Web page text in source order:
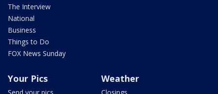
The Interview
National
Business
Things to Do
FOX News Sunday
Your Pics Weather